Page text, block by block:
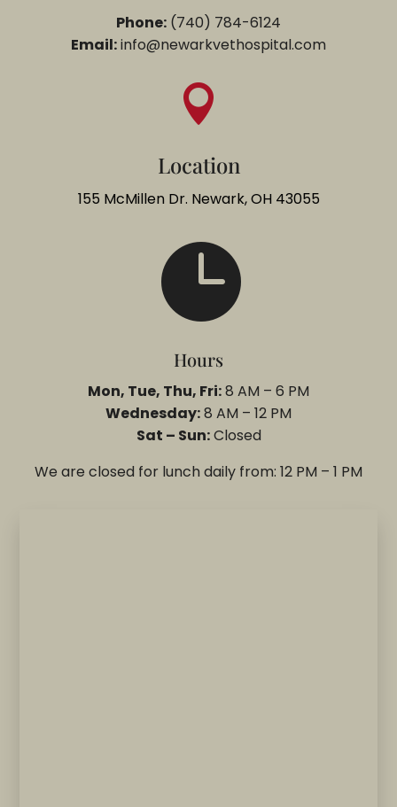
Phone: (740) 784-6124
Email:info@newarkvethospital.com

Location
155 McMillen Dr. Newark, OH 43055

Hours
Mon, Tue, Thu, Fri:8 AM – 6 PM
Wednesday:8 AM – 12 PM
Sat – Sun:Closed
We are closed for lunch daily from: 12 PM – 1 PM